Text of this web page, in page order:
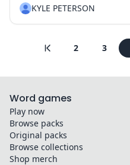
KYLE PETERSON
2 3
Word games
Play now
Browse packs
Original packs
Browse collections
Shop merch